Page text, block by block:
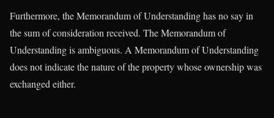
Furthermore, the Memorandum of Understanding has no say in
the sum of consideration received. The Memorandum of
Understanding is ambiguous. A Memorandum of Understanding
does not indicate the nature of the property whose ownership was
exchanged either.